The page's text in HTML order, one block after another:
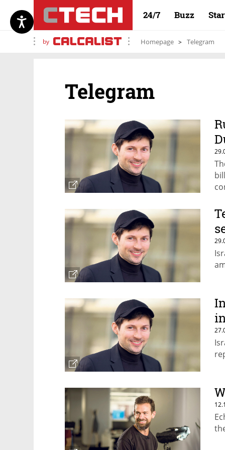
24/7 Buzz
by Homepage Telegram
Telegram